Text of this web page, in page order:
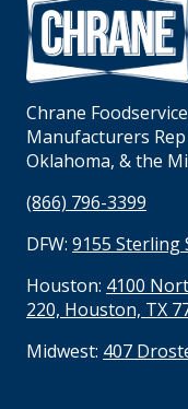
Chrane
Manufacturers
Oklahoma, & the
(866) 796-3399
DFW: 9155 Sterling
Houston: 4100
220, Houston, TX
Midwest: 407